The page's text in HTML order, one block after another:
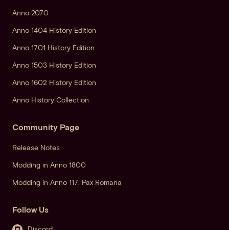
Anno 2070
Anno 1404 History Edition
Anno 1701 History Edition
Anno 1503 History Edition
Anno 1602 History Edition
Anno History Collection
Community Page
Release Notes
Modding in Anno 1800
Modding in Anno 117: Pax Romana
Follow Us